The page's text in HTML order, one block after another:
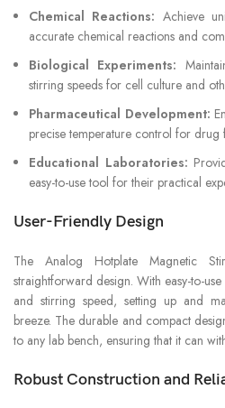
Chemical Reactions: Achieve
accurate chemical reactions and
Biological Experiments:
stirring speeds for cell culture and
Pharmaceutical Development:
precise temperature control for
Educational Laboratories:
easy-to-use tool for their practical
User-Friendly Design
The Analog Hotplate Magnetic
straightforward design. With easy-to-
and stirring speed, setting up and
breeze. The durable and compact
to any lab bench, ensuring that it can
Robust Construction and